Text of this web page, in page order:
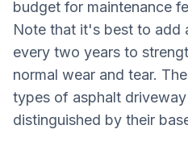
budget for maintenance
Note that it's best to add
every two years to
normal wear and tear.
types of asphalt
distinguished by their